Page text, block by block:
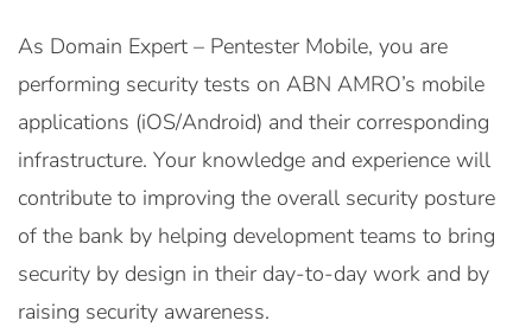
As Domain Expert – Pentester Mobile, you are
performing security tests on ABN AMRO’s mobile
applications (iOS/Android) and their corresponding
infrastructure. Your knowledge and experience will
contribute to improving the overall security posture
of the bank by helping development teams to bring
security by design in their day-to-day work and by
raising security awareness.